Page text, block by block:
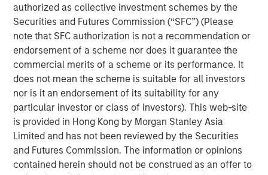
authorized as collective investment schemes by the
Securities and Futures Commission (“SFC”) (Please
note that SFC authorization is not a recommendation or
endorsement of a scheme nor does it guarantee the
commercial merits of a scheme or its performance. It
does not mean the scheme is suitable for all investors
nor is it an endorsement of its suitability for any
particular investor or class of investors). This web-site
is provided in Hong Kong by Morgan Stanley Asia
Limited and has not been reviewed by the Securities
and Futures Commission. The information or opinions
contained herein should not be construed as an offer to
“When enterprise software doesn't perform as intended,
it directly impacts customer experience and revenue.
Current observability tools present an overwhelming
amount of data on application performance. Developers
and operators spend hours, sometimes days, poring
through data and debugging incidents,” said Corey
Harrison, co-founder and CEO of Flip AI. “Our LLM does
this heavy lifting in seconds and immediately reduces
mean time to detect and remediate critical incidents.
Enterprises are calling Flip the ‘holy grail’ of
observability.”